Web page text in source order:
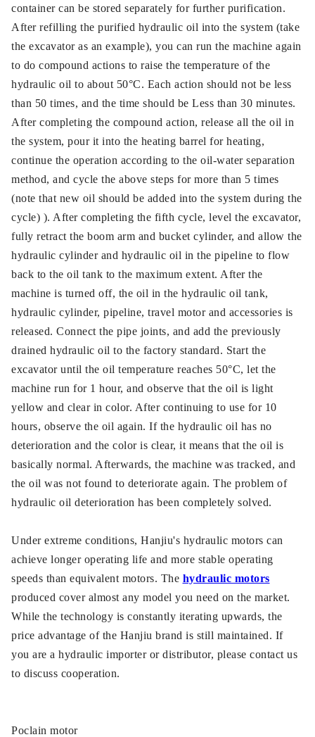
container can be stored separately for further purification.
After refilling the purified hydraulic oil into the system (take
the excavator as an example), you can run the machine again
to do compound actions to raise the temperature of the
hydraulic oil to about 50°C. Each action should not be less
than 50 times, and the time should be Less than 30 minutes.
After completing the compound action, release all the oil in
the system, pour it into the heating barrel for heating,
continue the operation according to the oil-water separation
method, and cycle the above steps for more than 5 times
(note that new oil should be added into the system during the
cycle) ). After completing the fifth cycle, level the excavator,
fully retract the boom arm and bucket cylinder, and allow the
hydraulic cylinder and hydraulic oil in the pipeline to flow
back to the oil tank to the maximum extent. After the
machine is turned off, the oil in the hydraulic oil tank,
hydraulic cylinder, pipeline, travel motor and accessories is
released. Connect the pipe joints, and add the previously
drained hydraulic oil to the factory standard. Start the
excavator until the oil temperature reaches 50°C, let the
machine run for 1 hour, and observe that the oil is light
yellow and clear in color. After continuing to use for 10
hours, observe the oil again. If the hydraulic oil has no
deterioration and the color is clear, it means that the oil is
basically normal. Afterwards, the machine was tracked, and
the oil was not found to deteriorate again. The problem of
hydraulic oil deterioration has been completely solved.
Under extreme conditions, Hanjiu's hydraulic motors can
achieve longer operating life and more stable operating
speeds than equivalent motors. The hydraulic motors
produced cover almost any model you need on the market.
While the technology is constantly iterating upwards, the
price advantage of the Hanjiu brand is still maintained. If
you are a hydraulic importer or distributor, please contact us
to discuss cooperation.
Poclain motor